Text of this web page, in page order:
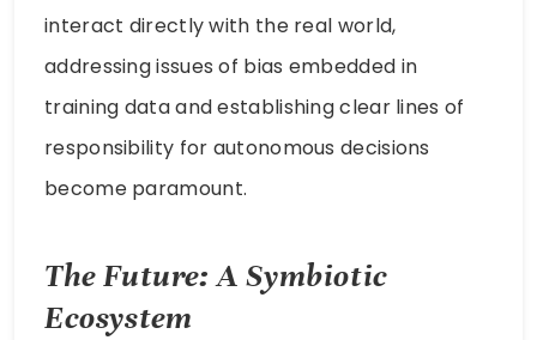
interact directly with the real world,
addressing issues of bias embedded in
training data and establishing clear lines of
responsibility for autonomous decisions
become paramount.
The Future: A Symbiotic
Ecosystem